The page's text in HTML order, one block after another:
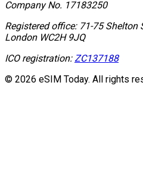
Company No. 17183250
Registered office: 71-75 Shelton
London WC2H 9JQ
ICO registration: ZC137188
© 2026 eSIM Today. All rights